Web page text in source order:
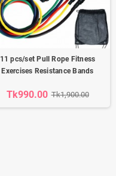
11 pcs/set Pull Rope Fitness
Exercises Resistance Bands
Tk990.00 Tk1,900.00